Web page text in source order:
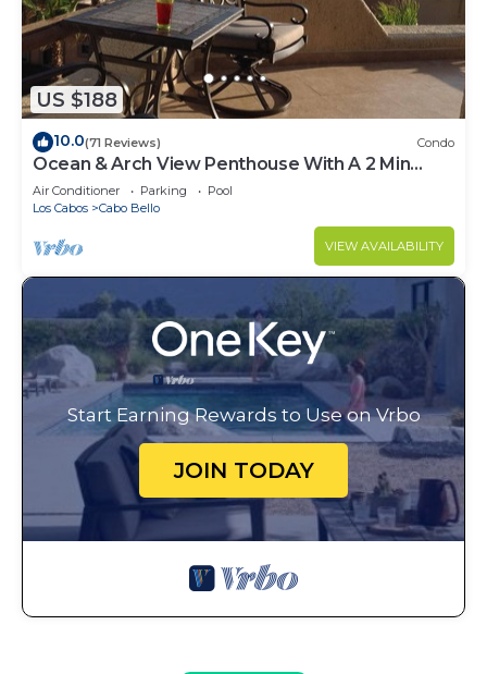
US $188
10.0(71 Reviews) Condo
Ocean & Arch View Penthouse With A 2 Min
Walk To The Beach
Air Conditioner Parking
Pool
Los Cabos
Cabo Bello
VIEW AVAILABILITY
Start Earning Rewards to Use on Vrbo
JOIN TODAY